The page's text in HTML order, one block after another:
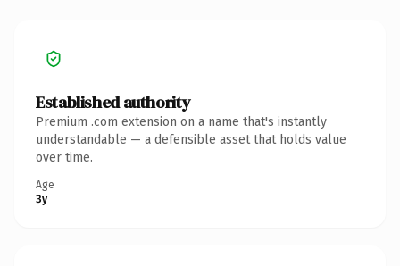
Established authority
Premium .com extension on a name that's instantly
understandable — a defensible asset that holds value
over time.
Age
3y